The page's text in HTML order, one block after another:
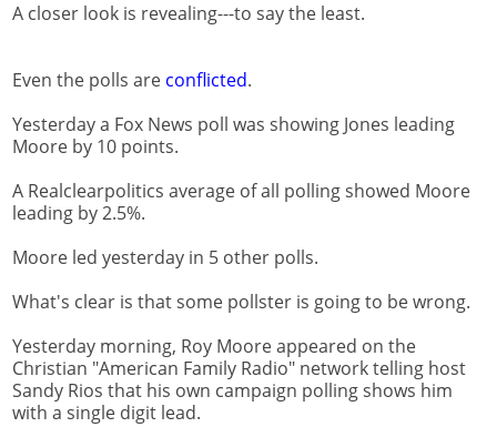
A closer look is revealing---to say the least.
Even the polls are conflicted.
Yesterday a Fox News poll was showing Jones leading
Moore by 10 points.
A Realclearpolitics average of all polling showed Moore
leading by 2.5%.
Moore led yesterday in 5 other polls.
What's clear is that some pollster is going to be wrong.
Yesterday morning, Roy Moore appeared on the
Christian "American Family Radio" network telling host
Sandy Rios that his own campaign polling shows him
with a single digit lead.